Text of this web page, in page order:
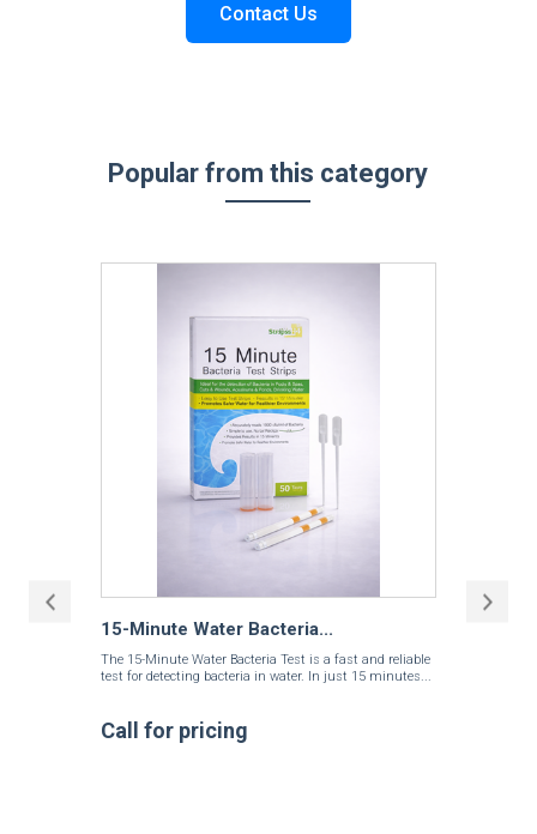
Contact Us
Popular from this category
15-Minute Water Bacteria...
The 15-Minute Water Bacteria Test is a fast and reliable
test for detecting bacteria in water. In just 15 minutes...
Call for pricing